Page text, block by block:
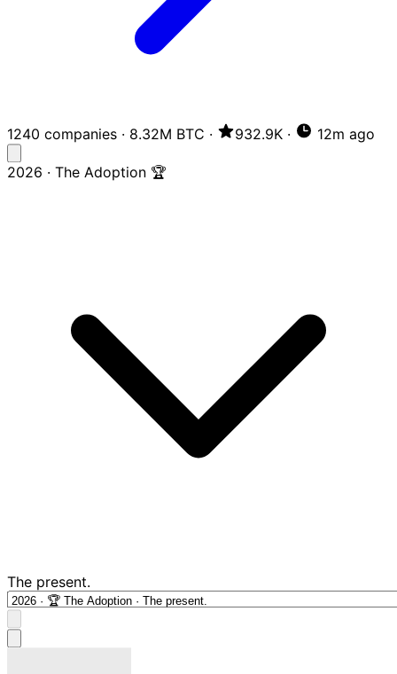
1240 companies · 8.32M BTC · 932.9K · 12m ago
2026 · The Adoption 🏆
The present.